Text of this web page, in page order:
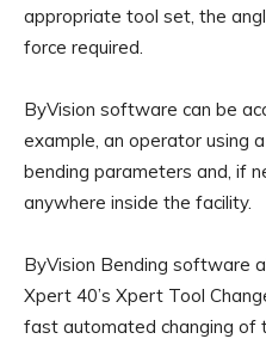
appropriate tool set, the
force required.
ByVision software can be
example, an operator using
bending parameters and, if
anywhere inside the facility.
ByVision Bending software
Xpert 40’s Xpert Tool
fast automated changing of